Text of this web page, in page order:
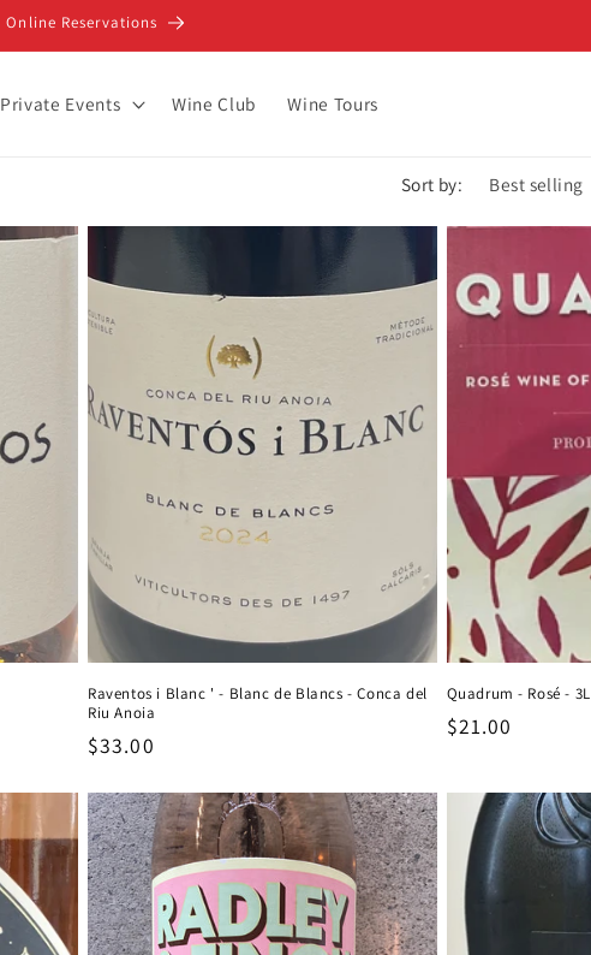
Online Reservations
Private Events Wine Club Wine Tours
Sort by:
Raventos i Blanc ' - Blanc de Blancs - Conca del
Riu Anoia
Regular
$33.00
Quadrum - Rosé - 3L
Regular
$21.00